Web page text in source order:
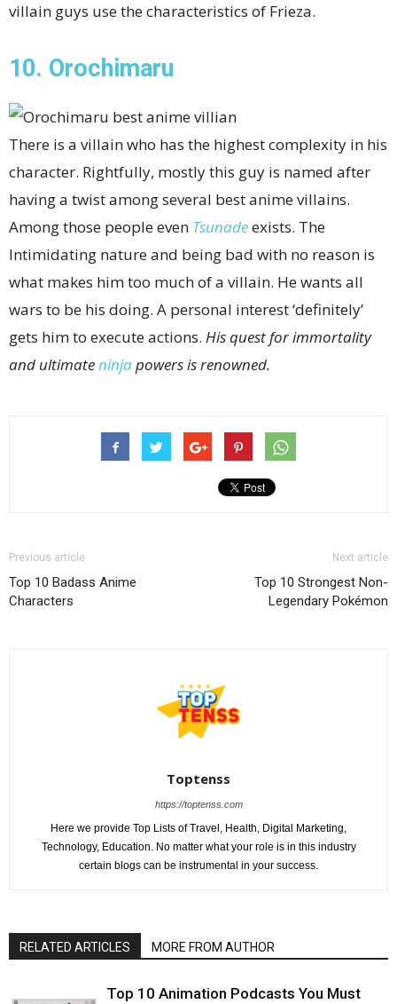
villain guys use the characteristics of Frieza.
10. Orochimaru
There is a villain who has the highest complexity in his
character. Rightfully, mostly this guy is named after
having a twist among several best anime villains.
Among those people even Tsunadeexists. The
Intimidating nature and being bad with no reason is
what makes him too much of a villain. He wants all
wars to be his doing. A personal interest ‘definitely’
gets him to execute actions. His quest for immortality
and ultimateninjapowers is renowned.
Previous article
Top 10 Badass Anime
Characters
Next article
Top 10 Strongest Non-
Legendary Pokémon
Toptenss
https://toptenss.com
Here we provide Top Lists of Travel, Health, Digital Marketing,
Technology, Education. No matter what your role is in this industry
certain blogs can be instrumental in your success.
RELATED ARTICLES MORE FROM AUTHOR
Top 10 Animation Podcasts You Must